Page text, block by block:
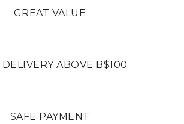
GREAT VALUE
DELIVERY ABOVE B$100
SAFE PAYMENT